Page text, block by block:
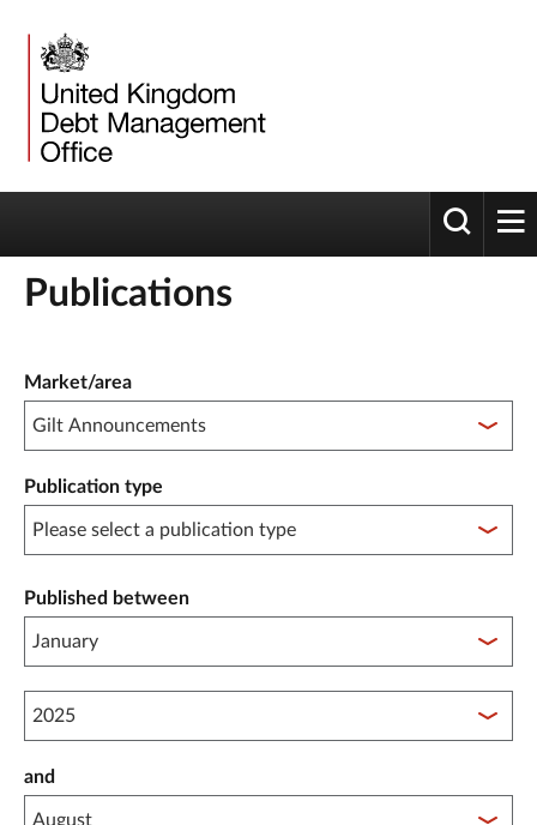
Toggle
Publications
Market/area
Publication type
Published between
Published between year start
and